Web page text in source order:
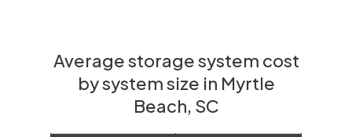
Average storage system cost
by system size in Myrtle
Beach, SC